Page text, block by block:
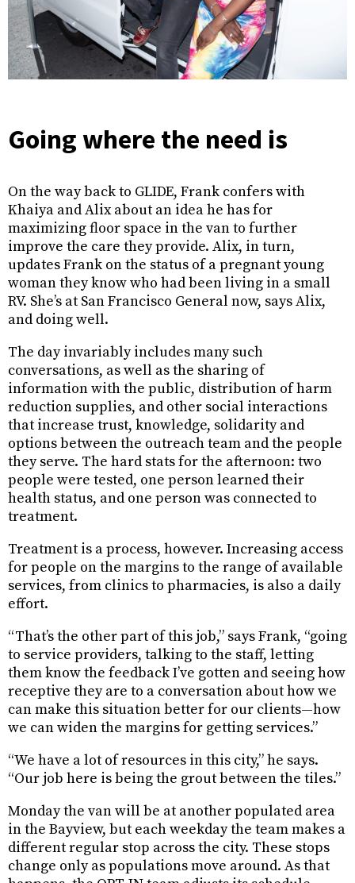
Going where the need is
On the way back to GLIDE, Frank confers with
Khaiya and Alix about an idea he has for
maximizing floor space in the van to further
improve the care they provide. Alix, in turn,
updates Frank on the status of a pregnant young
woman they know who had been living in a small
RV. She’s at San Francisco General now, says Alix,
and doing well.
The day invariably includes many such
conversations, as well as the sharing of
information with the public, distribution of harm
reduction supplies, and other social interactions
that increase trust, knowledge, solidarity and
options between the outreach team and the people
they serve. The hard stats for the afternoon: two
people were tested, one person learned their
health status, and one person was connected to
treatment.
Treatment is a process, however. Increasing access
for people on the margins to the range of available
services, from clinics to pharmacies, is also a daily
effort.
“That’s the other part of this job,” says Frank, “going
to service providers, talking to the staff, letting
them know the feedback I’ve gotten and seeing how
receptive they are to a conversation about how we
can make this situation better for our clients—how
we can widen the margins for getting services.”
“We have a lot of resources in this city,” he says.
“Our job here is being the grout between the tiles.”
Monday the van will be at another populated area
in the Bayview, but each weekday the team makes a
different regular stop across the city. These stops
change only as populations move around. As that